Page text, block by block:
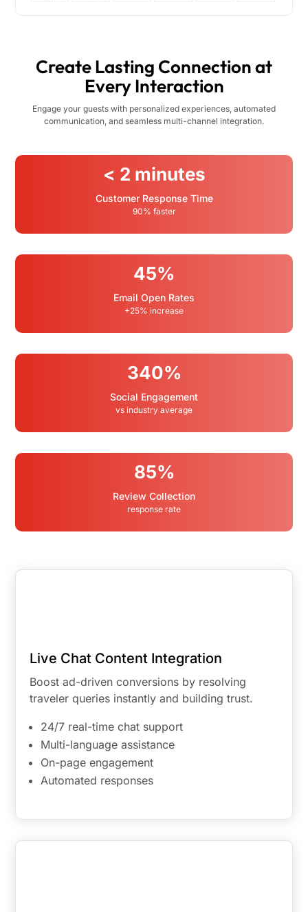
Create Lasting Connection at
Every Interaction
Engage your guests with personalized experiences, automated
communication, and seamless multi-channel integration.
< 2 minutes
Customer Response Time
90% faster
45%
Email Open Rates
+25% increase
340%
Social Engagement
vs industry average
85%
Review Collection
response rate
Live Chat Content Integration
Boost ad-driven conversions by resolving
traveler queries instantly and building trust.
24/7 real-time chat support
Multi-language assistance
On-page engagement
Automated responses